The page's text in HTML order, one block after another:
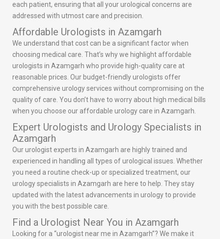
each patient, ensuring that all your urological concerns are
addressed with utmost care and precision.
Affordable Urologists in Azamgarh
We understand that cost can be a significant factor when
choosing medical care. That’s why we highlight affordable
urologists in Azamgarh who provide high-quality care at
reasonable prices. Our budget-friendly urologists offer
comprehensive urology services without compromising on the
quality of care. You don’t have to worry about high medical bills
when you choose our affordable urology care in Azamgarh.
Expert Urologists and Urology Specialists in
Azamgarh
Our urologist experts in Azamgarh are highly trained and
experienced in handling all types of urological issues. Whether
you need a routine check-up or specialized treatment, our
urology specialists in Azamgarh are here to help. They stay
updated with the latest advancements in urology to provide
you with the best possible care.
Find a Urologist Near You in Azamgarh
Looking for a “urologist near me in Azamgarh”? We make it